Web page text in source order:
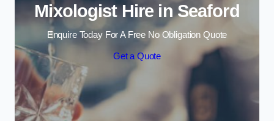
Mixologist Hire in Seaford
Enquire Today For A Free No Obligation Quote
Get a Quote